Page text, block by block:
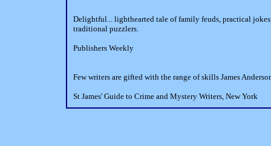
Delightful... lighthearted tale of family feuds, practical
traditional puzzlers.
Publishers Weekly
Few writers are gifted with the range of skills James
St James' Guide to Crime and Mystery Writers, New York